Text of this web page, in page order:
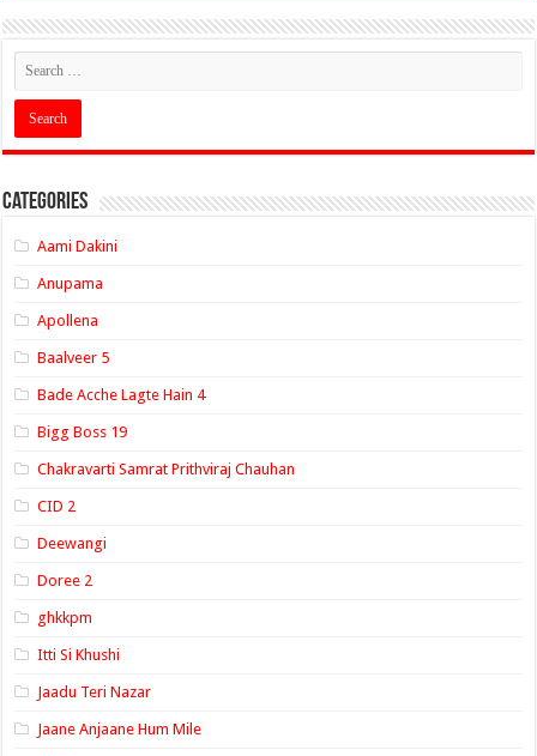
Categories
Aami Dakini
Anupama
Apollena
Baalveer 5
Bade Acche Lagte Hain 4
Bigg Boss 19
Chakravarti Samrat Prithviraj Chauhan
CID 2
Deewangi
Doree 2
ghkkpm
Itti Si Khushi
Jaadu Teri Nazar
Jaane Anjaane Hum Mile